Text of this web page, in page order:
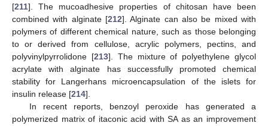
[211]. The mucoadhesive properties of chitosan have been
combined with alginate [212]. Alginate can also be mixed with
polymers of different chemical nature, such as those belonging
to or derived from cellulose, acrylic polymers, pectins, and
polyvinylpyrrolidone [213]. The mixture of polyethylene glycol
acrylate with alginate has successfully promoted chemical
stability for Langerhans microencapsulation of the islets for
insulin release [214].
In recent reports, benzoyl peroxide has generated a
polymerized matrix of itaconic acid with SA as an improvement